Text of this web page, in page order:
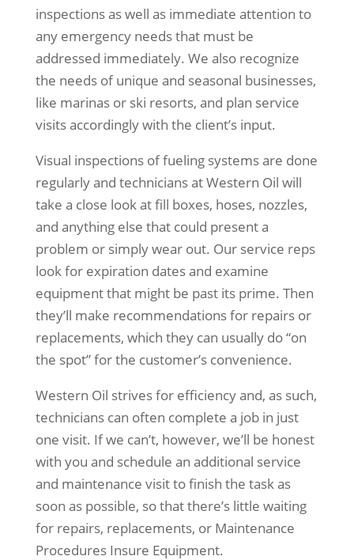
inspections as well as immediate attention to
any emergency needs that must be
addressed immediately. We also recognize
the needs of unique and seasonal businesses,
like marinas or ski resorts, and plan service
visits accordingly with the client’s input.
Visual inspections of fueling systems are done
regularly and technicians at Western Oil will
take a close look at fill boxes, hoses, nozzles,
and anything else that could present a
problem or simply wear out. Our service reps
look for expiration dates and examine
equipment that might be past its prime. Then
they’ll make recommendations for repairs or
replacements, which they can usually do “on
the spot” for the customer’s convenience.
Western Oil strives for efficiency and, as such,
technicians can often complete a job in just
one visit. If we can’t, however, we’ll be honest
with you and schedule an additional service
and maintenance visit to finish the task as
soon as possible, so that there’s little waiting
for repairs, replacements, or Maintenance
Procedures Insure Equipment.